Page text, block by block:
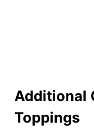
Additional
Toppings